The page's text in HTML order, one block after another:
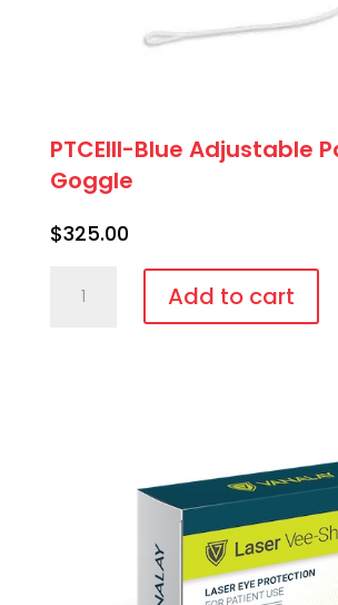
PTCEIII-Blue Adjustable
Goggle
$325.00
Blue
Add to cart